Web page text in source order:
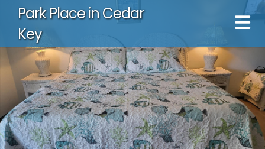
Park Place in Cedar
Key